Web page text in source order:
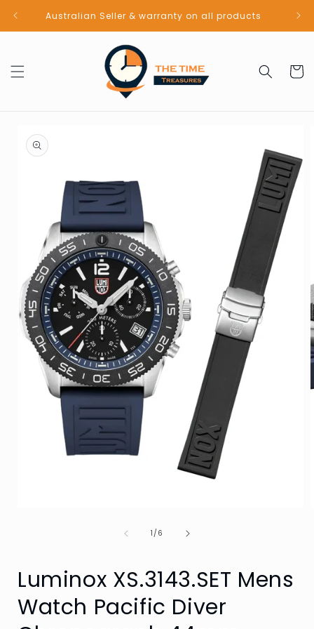
Skip to
contentAustralian Seller & warranty on all products
Cart
product
information
1/of
6
Luminox XS.3143.SET Mens
Watch Pacific Diver